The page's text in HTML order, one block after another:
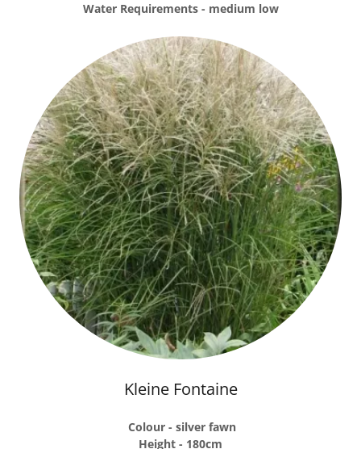
Water Requirements - medium low
Kleine Fontaine
Colour - silver fawn
Height - 180cm